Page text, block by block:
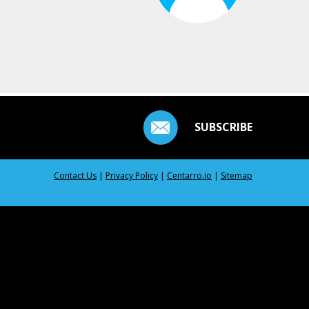
SUBSCRIBE
Contact Us | Privacy Policy | Centarro.io | Sitemap